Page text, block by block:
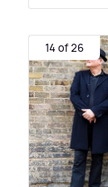
14 of 26